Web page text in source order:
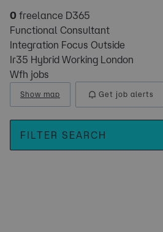
0 freelance D365
Functional Consultant
Integration Focus Outside
Ir35 Hybrid Working London
Wfh jobs
Show map Get job alerts
FILTER SEARCH